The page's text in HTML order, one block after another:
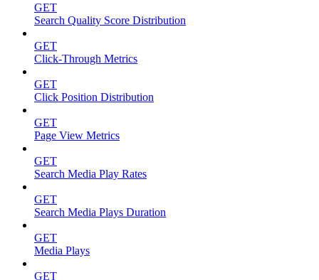
GET
Search Quality Score Distribution
GET
Click-Through Metrics
GET
Click Position Distribution
GET
Page View Metrics
GET
Search Media Play Rates
GET
Search Media Plays Duration
GET
Media Plays
GET